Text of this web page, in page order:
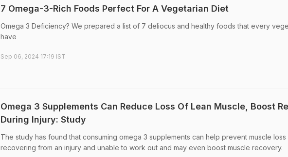
7 Omega-3-Rich Foods Perfect For A Vegetarian Diet
Omega 3 Deficiency? We prepared a list of 7 deliocus and healthy foods that every
have
Sep 06, 2024 17:19 IST
Omega 3 Supplements Can Reduce Loss Of Lean Muscle, Boost
During Injury: Study
The study has found that consuming omega 3 supplements can help prevent muscle
recovering from an injury and unable to work out and may even boost muscle recovery.